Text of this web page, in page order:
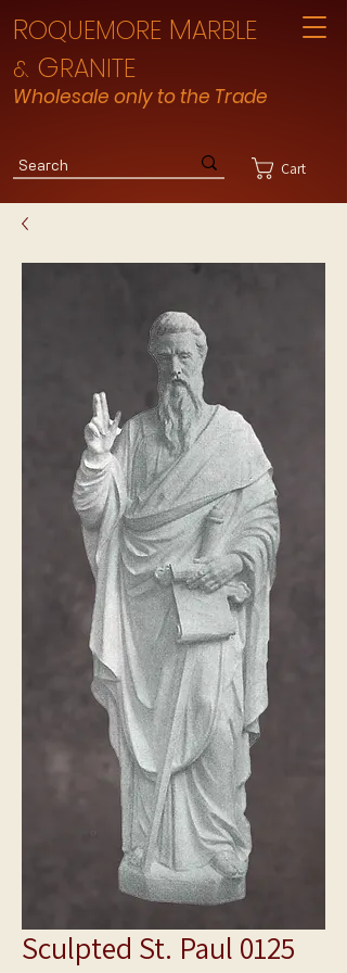
ROQUEMORE MARBLE
& GRANITE
Wholesale only to the Trade
Cart
Sculpted St. Paul 0125